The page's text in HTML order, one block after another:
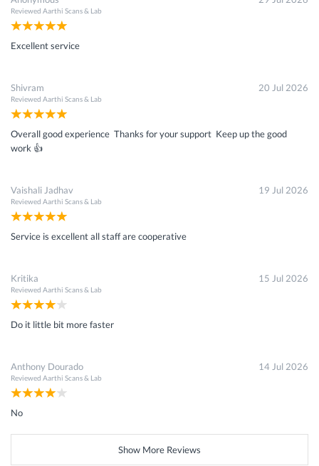
Reviewed Aarthi Scans & Lab
Excellent service
Shivram
Reviewed Aarthi Scans & Lab
20 Jul 2026
Overall good experience Thanks for your support Keep up the good
work 👍
Vaishali Jadhav
Reviewed Aarthi Scans & Lab
19 Jul 2026
Service is excellent all staff are cooperative
Kritika
Reviewed Aarthi Scans & Lab
15 Jul 2026
Do it little bit more faster
Anthony Dourado
Reviewed Aarthi Scans & Lab
14 Jul 2026
No
Show More Reviews